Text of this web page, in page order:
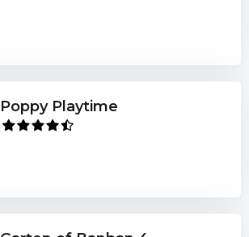
Poppy Playtime